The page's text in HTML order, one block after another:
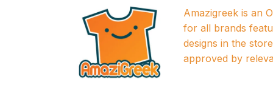
Amazigreek is an
for all brands
designs in the
approved by